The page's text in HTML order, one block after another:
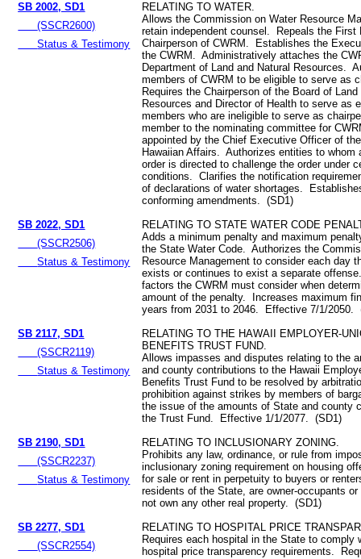
SB 2002, SD1
(SSCR2600)
Status & Testimony
RELATING TO WATER.
Allows the Commission on Water Resource
retain independent counsel. Repeals the First
Chairperson of CWRM. Establishes the
the CWRM. Administratively attaches the
Department of Land and Natural Resources.
members of CWRM to be eligible to serve as
Requires the Chairperson of the Board of
Resources and Director of Health to serve as
members who are ineligible to serve as
member to the nominating committee for
appointed by the Chief Executive Officer of
Hawaiian Affairs. Authorizes entities to whom
order is directed to challenge the order under
conditions. Clarifies the notification
of declarations of water shortages.
conforming amendments. (SD1)
SB 2022, SD1
(SSCR2506)
Status & Testimony
RELATING TO STATE WATER CODE
Adds a minimum penalty and maximum
the State Water Code. Authorizes the
Resource Management to consider each day
exists or continues to exist a separate
factors the CWRM must consider when
amount of the penalty. Increases maximum
years from 2031 to 2046. Effective 7/1/2050.
SB 2117, SD1
(SSCR2119)
Status & Testimony
RELATING TO THE HAWAII EMPLOYER-
BENEFITS TRUST FUND.
Allows impasses and disputes relating to the
and county contributions to the Hawaii
Benefits Trust Fund to be resolved by
prohibition against strikes by members of
the issue of the amounts of State and county
the Trust Fund. Effective 1/1/2077. (SD1)
SB 2190, SD1
(SSCR2237)
Status & Testimony
RELATING TO INCLUSIONARY ZONING.
Prohibits any law, ordinance, or rule from
inclusionary zoning requirement on housing
for sale or rent in perpetuity to buyers or
residents of the State, are owner-occupants
not own any other real property. (SD1)
SB 2277, SD1
(SSCR2554)
RELATING TO HOSPITAL PRICE
Requires each hospital in the State to comply
hospital price transparency requirements.